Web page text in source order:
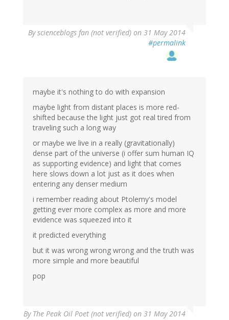
Byscienceblogs fan (not verified) on 31 May 2014
#permalink
maybe it's nothing to do with expansion
maybe light from distant places is more red-
shifted because the light just got real tired from
traveling such a long way
or maybe we live in a really (gravitationally)
dense part of the universe (i offer sum human IQ
as supporting evidence) and light that comes
here slows down a lot just as it does when
entering any denser medium
i remember reading about Ptolemy's model
getting ever more complex as more and more
evidence was squeezed into it
it predicted everything
but it was wrong wrong wrong and the truth was
more simple and more beautiful
pop
By The Peak Oil Poet (not verified) on 31 May 2014